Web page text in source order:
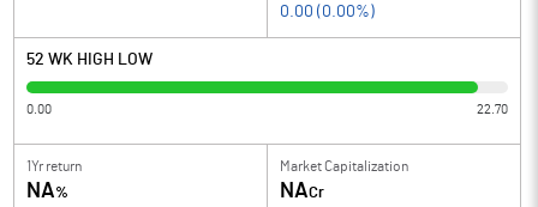
0.00 ( 0.00%)
52 WK HIGH LOW
0.00 22.70
1Yr return
NA%
Market Capitalization
NACr